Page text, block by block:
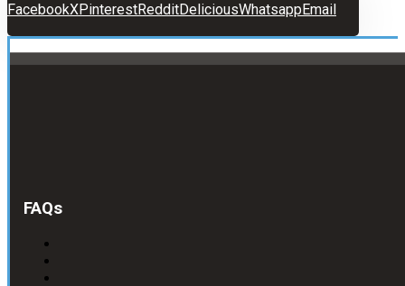
FacebookXPinterestRedditDeliciousWhatsapp Email
FAQs